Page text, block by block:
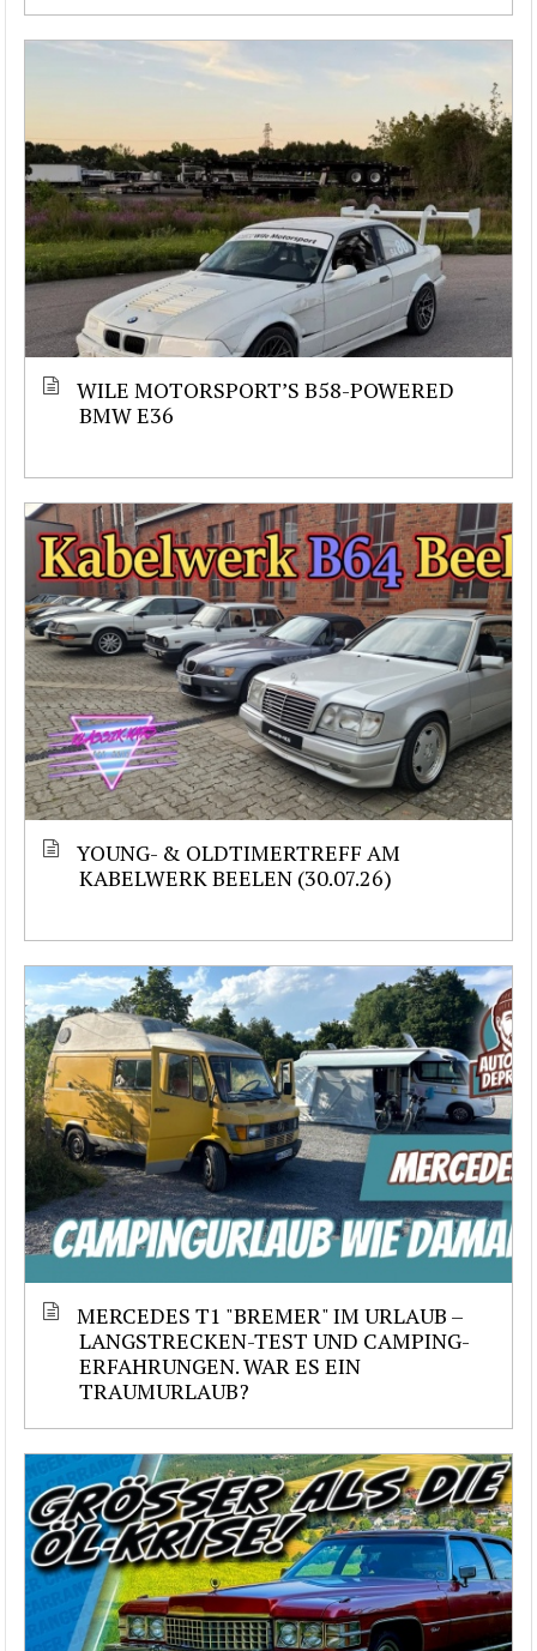
WILE MOTORSPORT’S B58-POWERED
BMW E36
YOUNG- & OLDTIMERTREFF AM
KABELWERK BEELEN (30.07.26)
MERCEDES T1 "BREMER" IM URLAUB –
LANGSTRECKEN-TEST UND CAMPING-
ERFAHRUNGEN. WAR ES EIN
TRAUMURLAUB?